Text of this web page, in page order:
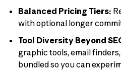
Balanced Pricing Tiers:
with optional longer
Tool Diversity Beyond
graphic tools, email
bundled so you can